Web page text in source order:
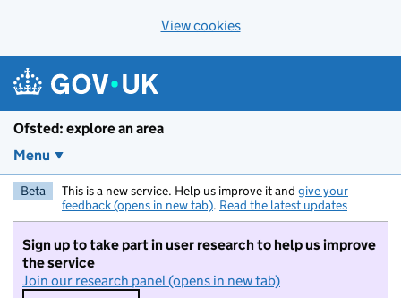
View cookies
Ofsted: explore an area
Menu
Beta This is a new service. Help us improve it and give your
feedback (opens in new tab). Read the latest updates
Sign up to take part in user research to help us improve
the service
Join our research panel (opens in new tab)